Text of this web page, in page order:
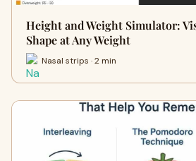
Height and Weight Simulator:
Shape at Any Weight
Nasal strips · 2 min